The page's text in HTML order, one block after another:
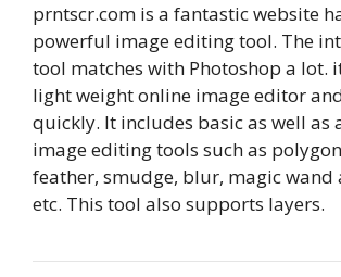
prntscr.com is a fantastic website
powerful image editing tool. The
tool matches with Photoshop a lot.
light weight online image editor
quickly. It includes basic as well as
image editing tools such as
feather, smudge, blur, magic
etc. This tool also supports layers.